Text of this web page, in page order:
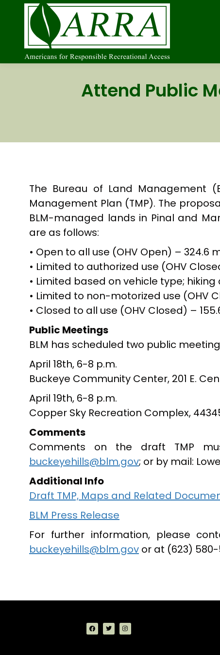
Attend Public
The Bureau of Land Management
Management Plan (TMP). The
BLM-managed lands in Pinal and
are as follows:
• Open to all use (OHV Open) – 324.6
• Limited to authorized use (OHV
• Limited based on vehicle type;
• Limited to non-motorized use (OHV
• Closed to all use (OHV Closed) –
Public Meetings
BLM has scheduled two public
April 18th, 6-8 p.m.
Buckeye Community Center, 201 E.
April 19th, 6-8 p.m.
Copper Sky Recreation Complex,
Comments
Comments on the draft TMP
buckeyehills@blm.gov; or by mail:
Additional Info
Draft TMP, Maps and Related
BLM Press Release
For further information, please
buckeyehills@blm.gov or at (623) 580-